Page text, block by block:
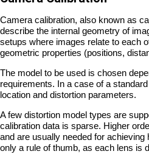
Camera calibration, also known as
describe the internal geometry of
setups where images relate to each
geometric properties (positions,
The model to be used is chosen
requirements. In a case of a
location and distortion parameters.
A few distortion model types are
calibration data is sparse. Higher
and are usually needed for
only a rule of thumb, as each lens is